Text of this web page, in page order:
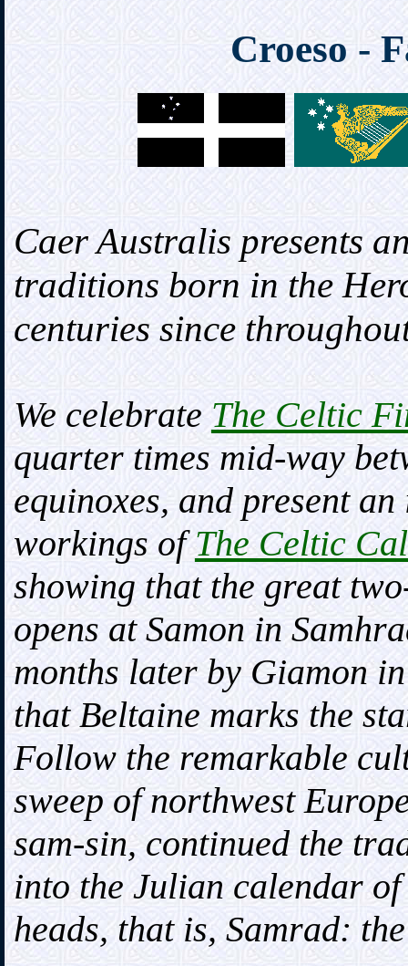
Croeso -
Caer Australis presents
traditions born in the
centuries since
We celebrateThe Celtic
quarter times mid-way
equinoxes, and present
workings ofThe Celtic
showing that the great
opens at Samon in
months later by Giamon
that Beltaine marks the
Follow the remarkable
sweep of northwest
sam-sin, continued the
into the Julian calendar
heads, that is, Samrad: